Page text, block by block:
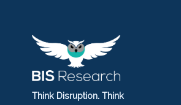
Think Disruption. Think